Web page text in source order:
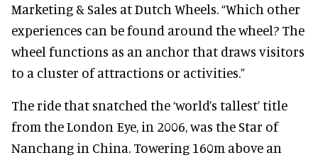
Marketing & Sales at Dutch Wheels. “Which other
experiences can be found around the wheel? The
wheel functions as an anchor that draws visitors
to a cluster of attractions or activities.”
The ride that snatched the ‘world’s tallest’ title
from the London Eye, in 2006, was the Star of
Nanchang in China. Towering 160m above an